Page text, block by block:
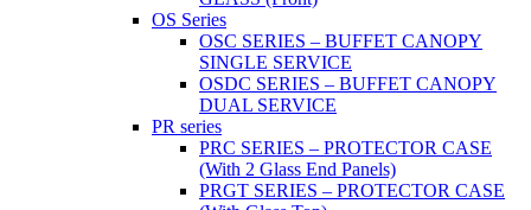
OS Series
OSC SERIES – BUFFET CANOPY
SINGLE SERVICE
OSDC SERIES – BUFFET CANOPY
DUAL SERVICE
PR series
PRC SERIES – PROTECTOR CASE
(With 2 Glass End Panels)
PRGT SERIES – PROTECTOR CASE